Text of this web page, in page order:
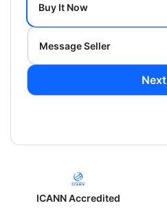
Buy It Now
Message Seller
Next
ICANN Accredited